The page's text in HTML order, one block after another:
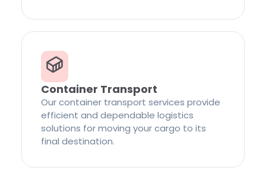
Container Transport
Our container transport services provide
efficient and dependable logistics
solutions for moving your cargo to its
final destination.